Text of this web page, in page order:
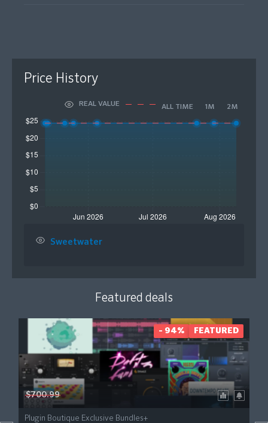
Price History
REAL VALUE ALL TIME 1M 2M
Sweetwater
Featured deals
$700.99
Plugin Boutique Exclusive Bundles+
- 94% FEATURED